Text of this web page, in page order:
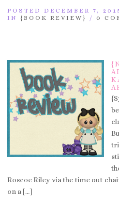
POSTED DECEMBER 7,
IN {BOOK REVIEW} / 0
Roscoe Riley via the time out
on a […]